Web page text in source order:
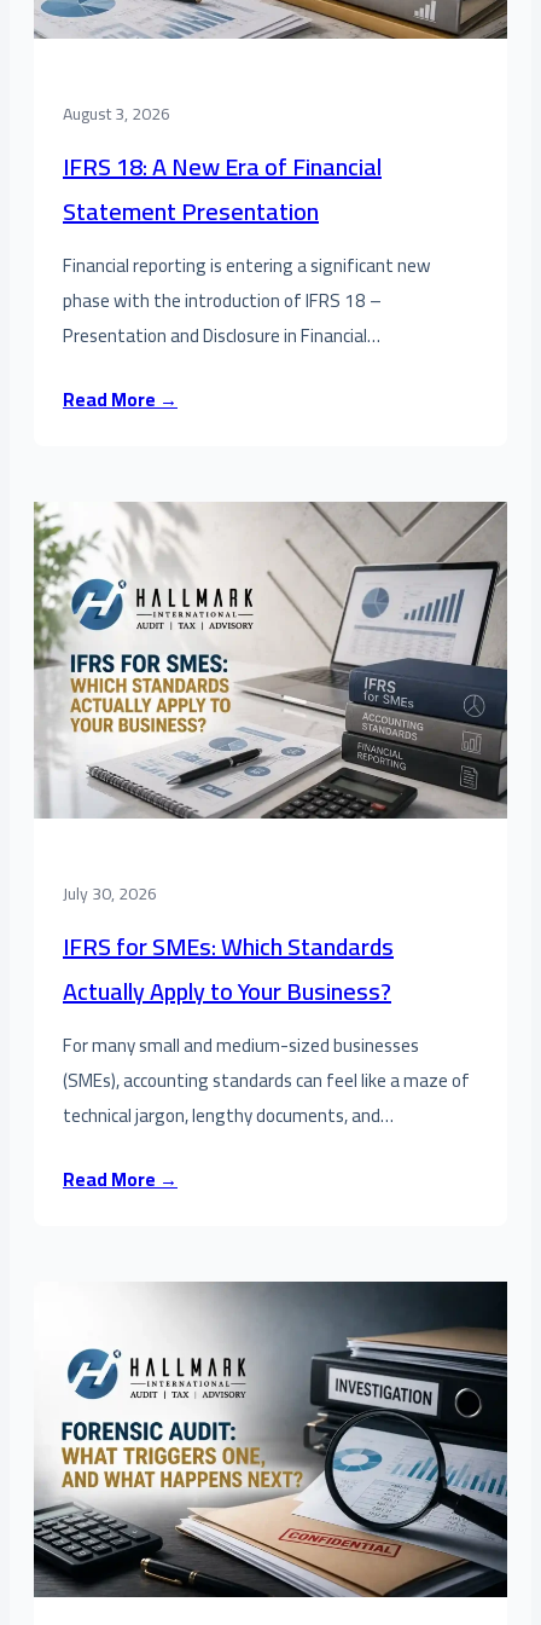
August 3, 2026
IFRS 18: A New Era of Financial
Statement Presentation
Financial reporting is entering a significant new
phase with the introduction of IFRS 18 –
Presentation and Disclosure in Financial…
Read More →
July 30, 2026
IFRS for SMEs: Which Standards
Actually Apply to Your Business?
For many small and medium-sized businesses
(SMEs), accounting standards can feel like a maze of
technical jargon, lengthy documents, and…
Read More →